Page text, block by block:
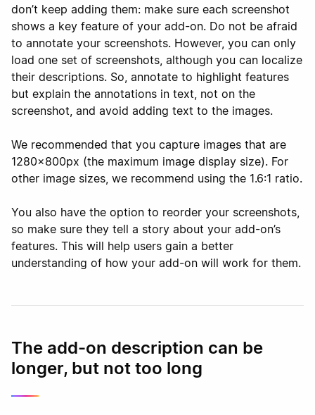
don’t keep adding them: make sure each screenshot
shows a key feature of your add-on. Do not be afraid
to annotate your screenshots. However, you can only
load one set of screenshots, although you can localize
their descriptions. So, annotate to highlight features
but explain the annotations in text, not on the
screenshot, and avoid adding text to the images.
We recommended that you capture images that are
1280x800px (the maximum image display size). For
other image sizes, we recommend using the 1.6:1 ratio.
You also have the option to reorder your screenshots,
so make sure they tell a story about your add-on’s
features. This will help users gain a better
understanding of how your add-on will work for them.
The add-on description can be
longer, but not too long